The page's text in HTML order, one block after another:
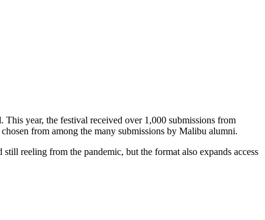
year, the festival received over 1,000 submissions from
from among the many submissions by Malibu alumni.
reeling from the pandemic, but the format also expands access